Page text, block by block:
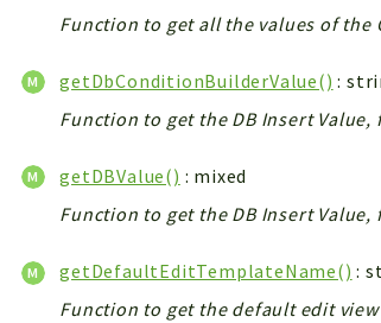
Function to get all the values of the
getDbConditionBuilderValue() :
Function to get the DB Insert
getDBValue() : mixed
Function to get the DB Insert
getDefaultEditTemplateName() :
Function to get the default edit